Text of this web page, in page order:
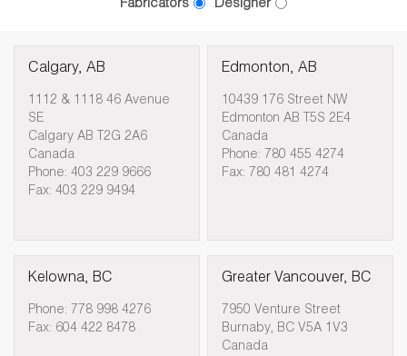
Fabricators Designer
Calgary, AB
1112 & 1118 46 Avenue
SE
Calgary AB T2G 2A6
Canada
Phone: 403 229 9666
Fax: 403 229 9494
Edmonton, AB
10439 176 Street NW
Edmonton AB T5S 2E4
Canada
Phone: 780 455 4274
Fax: 780 481 4274
Kelowna, BC
Phone: 778 998 4276
Fax: 604 422 8478
Greater Vancouver, BC
7950 Venture Street
Burnaby, BC V5A 1V3
Canada